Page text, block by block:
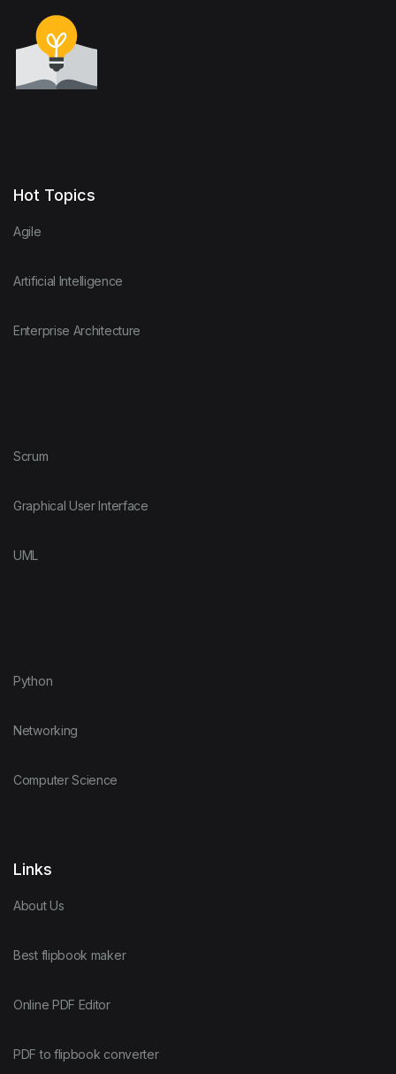
Hot Topics
Agile
Artificial Intelligence
Enterprise Architecture
Scrum
Graphical User Interface
UML
Python
Networking
Computer Science
Links
About Us
Best flipbook maker
Online PDF Editor
PDF to flipbook converter